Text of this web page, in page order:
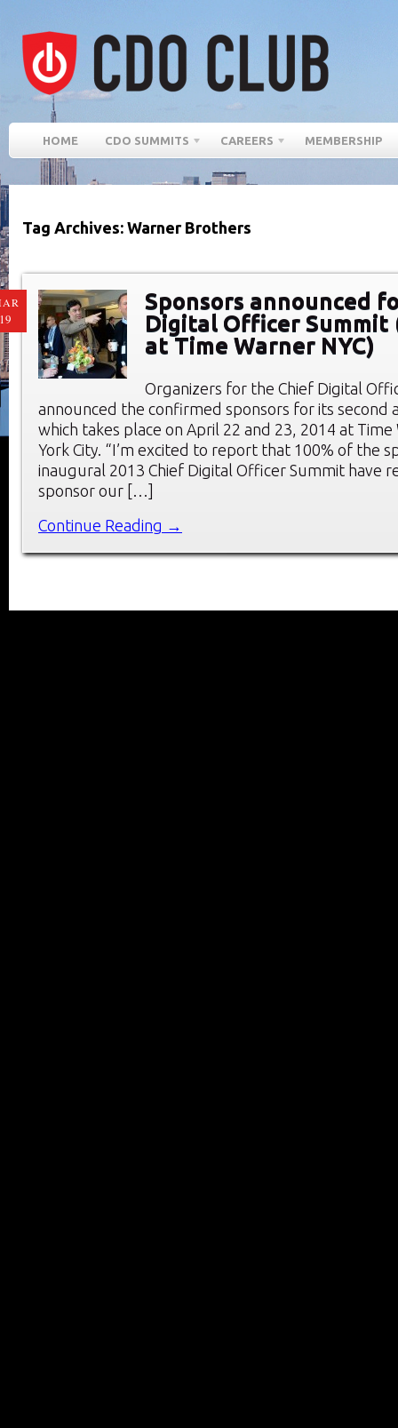
HOME CDO SUMMITS CAREERS MEMBERSHIP
Tag Archives: Warner Brothers
Sponsors announced
Digital Officer Summit
at Time Warner NYC)
Organizers for the Chief Digital
announced the confirmed sponsors for its second
which takes place on April 22 and 23, 2014 at Time
York City. “I’m excited to report that 100% of the
inaugural 2013 Chief Digital Officer Summit have
sponsor our […]
Continue Reading →